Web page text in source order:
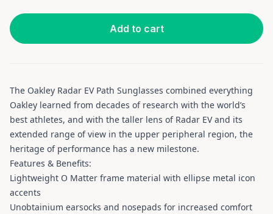
Add to cart
The Oakley Radar EV Path Sunglasses combined everything
Oakley learned from decades of research with the world’s
best athletes, and with the taller lens of Radar EV and its
extended range of view in the upper peripheral region, the
heritage of performance has a new milestone.
Features & Benefits:
Lightweight O Matter frame material with ellipse metal icon
accents
Unobtainium earsocks and nosepads for increased comfort